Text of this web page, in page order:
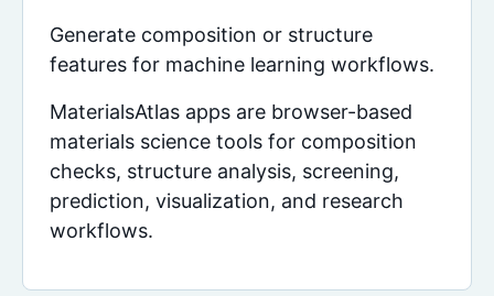
Generate composition or structure
features for machine learning workflows.
MaterialsAtlas apps are browser-based
materials science tools for composition
checks, structure analysis, screening,
prediction, visualization, and research
workflows.